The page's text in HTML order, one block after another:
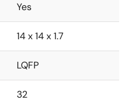
Yes
14 x 14 x 1.7
LQFP
32